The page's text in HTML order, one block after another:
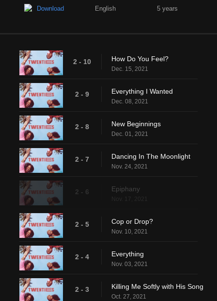
Download English 5 years
2 - 10 How Do You Feel?
Dec. 15, 2021
2 - 9 Everything I Wanted
Dec. 08, 2021
2 - 8 New Beginnings
Dec. 01, 2021
2 - 7 Dancing In The Moonlight
Nov. 24, 2021
2 - 6 Epiphany
Nov. 17, 2021
2 - 5 Cop or Drop?
Nov. 10, 2021
2 - 4 Everything
Nov. 03, 2021
2 - 3 Killing Me Softly with His Song
Oct. 27, 2021